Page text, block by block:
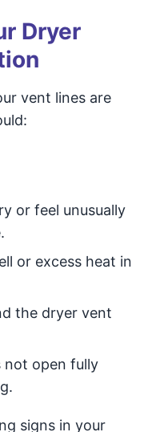
Dryer
vent lines are
or feel unusually
or excess heat in
the dryer vent
not open fully
signs in your